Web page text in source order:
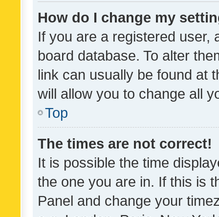
How do I change my
If you are a registered user,
board database. To alter
link can usually be found at
will allow you to change all
Top
The times are not correct!
It is possible the time
the one you are in. If this is
Panel and change your